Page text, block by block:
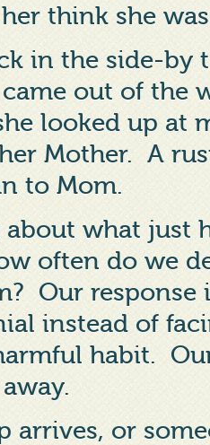
think she
in the side-by
out of the
looked up at
Mother. A
to Mom.
what just
often do we
Our response
instead of
habit.
arrives, or